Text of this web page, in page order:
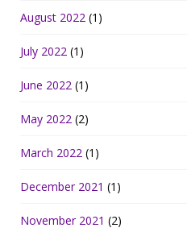
August 2022 (1)
July 2022 (1)
June 2022 (1)
May 2022 (2)
March 2022 (1)
December 2021 (1)
November 2021 (2)